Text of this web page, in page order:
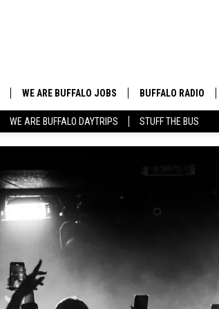
WE ARE BUFFALO DAYTRIPS STUFF THE BUS
CALENDAR
WE ARE BUFFALO JOBS BUFFALO RADIO